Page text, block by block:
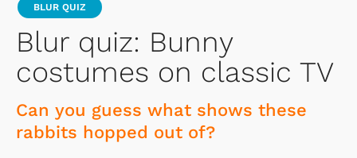
BLUR QUIZ
Blur quiz: Bunny
costumes on classic TV
Can you guess what shows these
rabbits hopped out of?